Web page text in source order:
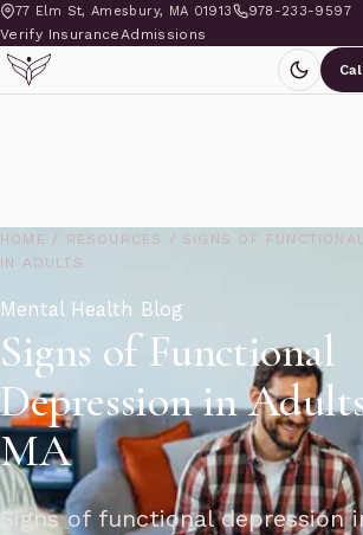
77 Elm St, Amesbury, MA 01913 978-233-9597
Verify InsuranceAdmissions
HOME / RESOURCES / SIGNS OF
IN ADULTS
Mental Health Blog
Signs of Functional
Depression in
MA
Signs of functional depression